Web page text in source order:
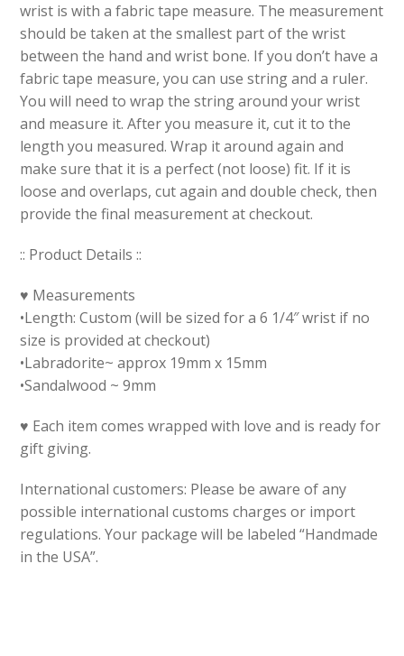
wrist is with a fabric tape measure. The measurement
should be taken at the smallest part of the wrist
between the hand and wrist bone. If you don’t have a
fabric tape measure, you can use string and a ruler.
You will need to wrap the string around your wrist
and measure it. After you measure it, cut it to the
length you measured. Wrap it around again and
make sure that it is a perfect (not loose) fit. If it is
loose and overlaps, cut again and double check, then
provide the final measurement at checkout.
:: Product Details ::
♥ Measurements
•Length: Custom (will be sized for a 6 1/4″ wrist if no
size is provided at checkout)
•Labradorite~ approx 19mm x 15mm
•Sandalwood ~ 9mm
♥ Each item comes wrapped with love and is ready for
gift giving.
International customers: Please be aware of any
possible international customs charges or import
regulations. Your package will be labeled “Handmade
in the USA”.